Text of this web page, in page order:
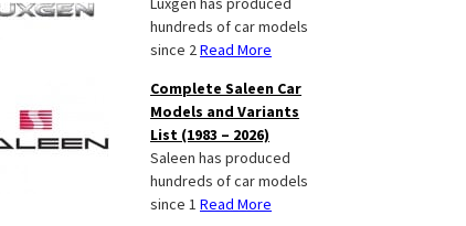
hundreds of car models
since 2Read More
Complete Saleen Car
Models and Variants
List (1983 – 2026)
Saleen has produced
hundreds of car models
since 1 Read More